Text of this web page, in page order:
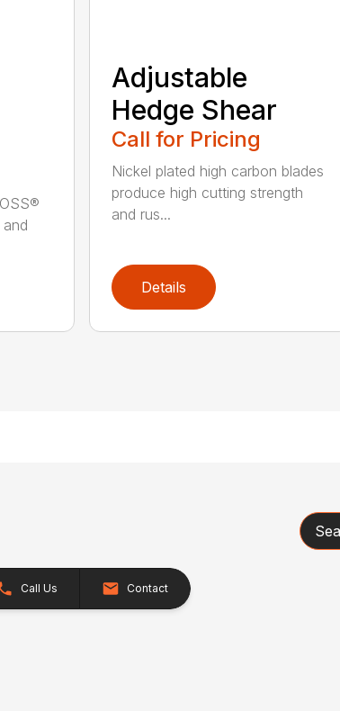
Adjustable
Hedge Shear
Call for Pricing
Nickel plated high carbon blades
produce high cutting strength
and rus...
Details
Call Us Contact
Search